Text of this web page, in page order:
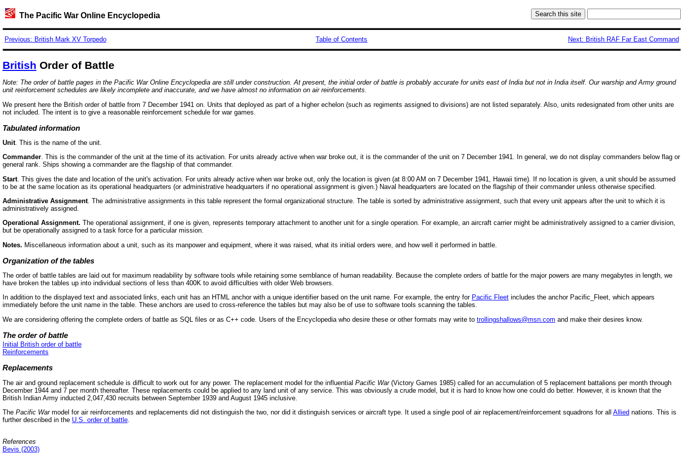
The Pacific War Online Encyclopedia
Previous: British Mark XV Torpedo Table of Contents Next: British RAF Far East Command
British Order of Battle
Note: The order of battle pages in the Pacific War Online Encyclopedia are still under construction. At present, the initial order of battle is probably accurate for units east of India but not in India itself. Our warship and Army ground
unit reinforcement schedules are likely incomplete and inaccurate, and we have almost no information on air reinforcements.
We present here the British order of battle from 7 December 1941 on. Units that deployed as part of a higher echelon (such as regiments assigned to divisions) are not listed separately. Also, units redesignated from other units are
not included. The intent is to give a reasonable reinforcement schedule for war games.
Tabulated information
Unit. This is the name of the unit.
Commander. This is the commander of the unit at the time of its activation. For units already active when war broke out, it is the commander of the unit on 7 December 1941. In general, we do not display commanders below flag or
general rank. Ships showing a commander are the flagship of that commander.
Start. This gives the date and location of the unit's activation. For units already active when war broke out, only the location is given (at 8:00 AM on 7 December 1941, Hawaii time). If no location is given, a unit should be assumed
to be at the same location as its operational headquarters (or administrative headquarters if no operational assignment is given.) Naval headquarters are located on the flagship of their commander unless otherwise specified.
Administrative Assignment. The administrative assignments in this table represent the formal organizational structure. The table is sorted by administrative assignment, such that every unit appears after the unit to which it is
administratively assigned.
Operational Assignment. The operational assignment, if one is given, represents temporary attachment to another unit for a single operation. For example, an aircraft carrier might be administratively assigned to a carrier division,
but be operationally assigned to a task force for a particular mission.
Notes. Miscellaneous information about a unit, such as its manpower and equipment, where it was raised, what its initial orders were, and how well it performed in battle.
Organization of the tables
The order of battle tables are laid out for maximum readability by software tools while retaining some semblance of human readability. Because the complete orders of battle for the major powers are many megabytes in length, we
have broken the tables up into individual sections of less than 400K to avoid difficulties with older Web browsers.
In addition to the displayed text and associated links, each unit has an HTML anchor with a unique identifier based on the unit name. For example, the entry for Pacific Fleetincludes the anchor Pacific_Fleet, which appears
immediately before the unit name in the table. These anchors are used to cross-reference the tables but may also be of use to software tools scanning the tables.
We are considering offering the complete orders of battle as SQL files or as C++ code. Users of the Encyclopedia who desire these or other formats may write to trollingshallows@msn.com and make their desires know.
The order of battle
Initial British order of battle
Reinforcements
Replacements
The air and ground replacement schedule is difficult to work out for any power. The replacement model for the influential Pacific War(Victory Games 1985) called for an accumulation of 5 replacement battalions per month through
December 1944 and 7 per month thereafter. These replacements could be applied to any land unit of any service. This was obviously a crude model, but it is hard to know how one could do better. However, it is known that the
British Indian Army inducted 2,047,430 recruits between September 1939 and August 1945 inclusive.
The Pacific Warmodel for air reinforcements and replacements did not distinguish the two, nor did it distinguish services or aircraft type. It used a single pool of air replacement/reinforcement squadrons for all Allied nations. This is
further described in the U.S. order of battle.
References
Bevis (2003)